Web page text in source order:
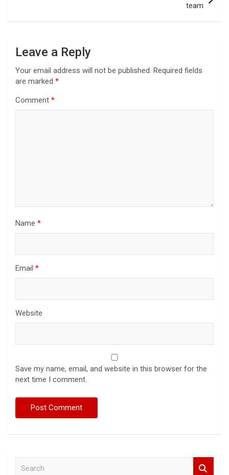
team
Leave a Reply
Your email address will not be published. Required fields
are marked *
Comment *
Name *
Email *
Website
Save my name, email, and website in this browser for the
next time I comment.